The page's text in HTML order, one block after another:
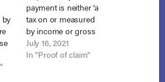
by
payment is neither ‘a
tax on or measured
by income or gross
Receipts’ nor ‘an
excise tax on . . . a
July 16, 2021
In "Proof of claim"